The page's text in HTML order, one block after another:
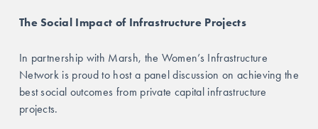
The Social Impact of Infrastructure Projects
In partnership with Marsh, the Women’s Infrastructure
Network is proud to host a panel discussion on achieving the
best social outcomes from private capital infrastructure
projects.